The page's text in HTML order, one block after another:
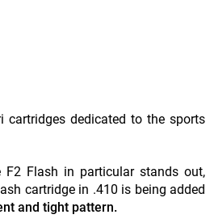
dedicated to the sports
F2 Flash in particular stands out,
cartridge in .410 is being added
and tight pattern.